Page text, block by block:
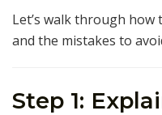
Let’s walk through
and the mistakes to
Step 1: